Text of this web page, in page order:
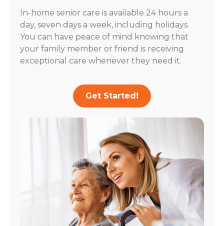
In-home senior care is available 24 hours a
day, seven days a week, including holidays.
You can have peace of mind knowing that
your family member or friend is receiving
exceptional care whenever they need it.
Get Started!